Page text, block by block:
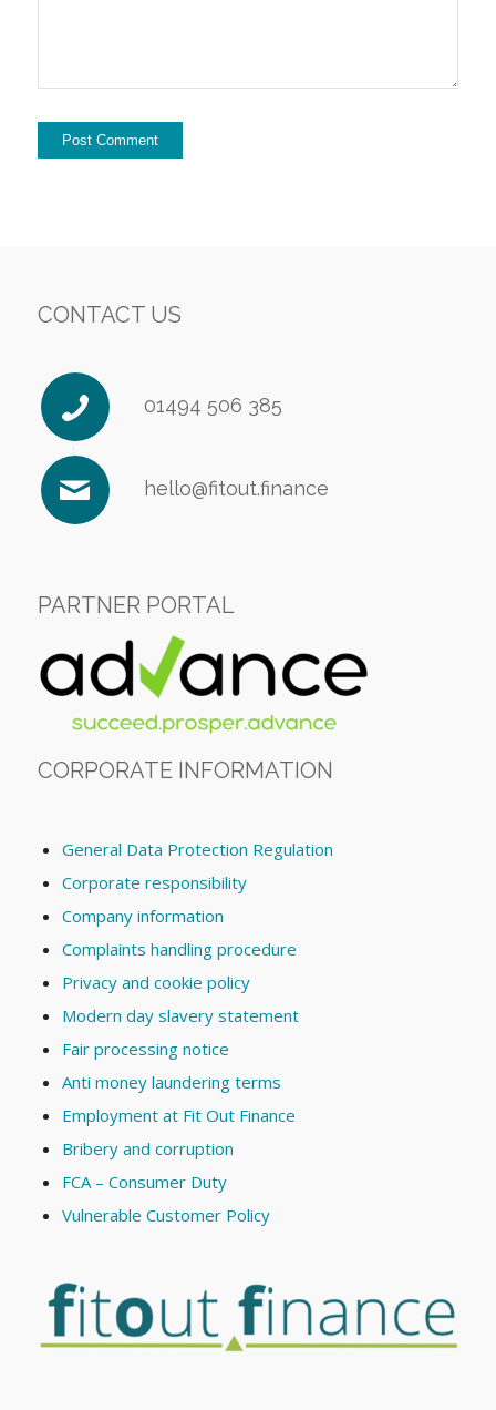
CONTACT US
01494 506 385
hello@fitout.finance
PARTNER PORTAL
CORPORATE INFORMATION
General Data Protection Regulation
Corporate responsibility
Company information
Complaints handling procedure
Privacy and cookie policy
Modern day slavery statement
Fair processing notice
Anti money laundering terms
Employment at Fit Out Finance
Bribery and corruption
FCA – Consumer Duty
Vulnerable Customer Policy